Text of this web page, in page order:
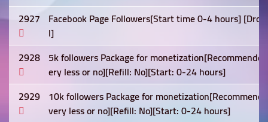
2927 Facebook Page Followers[Start time 0-4 hours]
l]
2928 5k followers Package for
ery less or no][Refill: No][Start: 0-24 hours]
2929 10k followers Package for
very less or no][Refill: No][Start: 0-24 hours]